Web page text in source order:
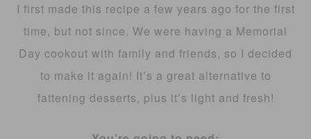
I first made this recipe a few years ago for the first
time, but not since. We were having a Memorial
Day cookout with family and friends, so I decided
to make it again! It’s a great alternative to
fattening desserts, plus it’s light and fresh!